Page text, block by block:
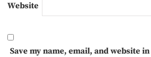
Website
Save my name, email, and website